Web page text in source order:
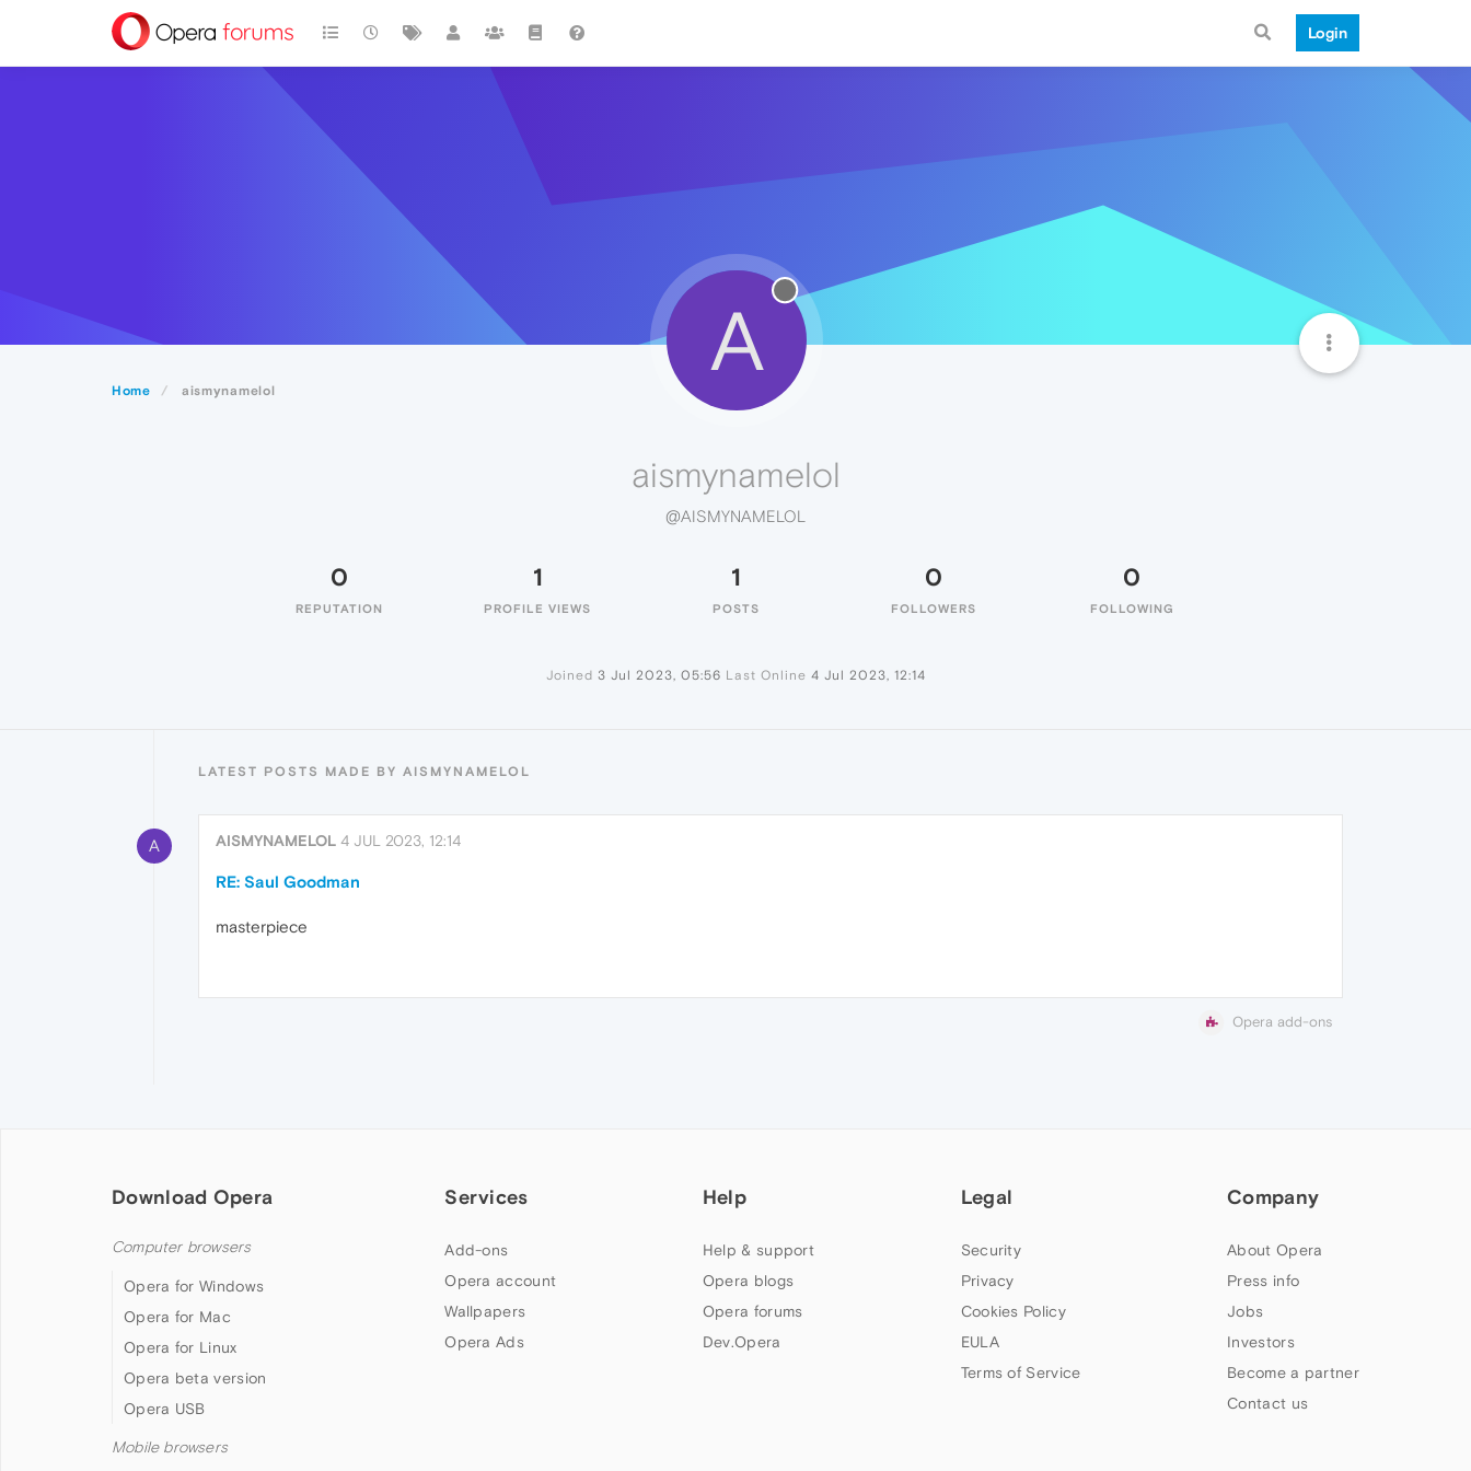
Login
Home aismynamelol
A
aismynamelol
@AISMYNAMELOL
0
REPUTATION
1
PROFILE VIEWS
1
POSTS
0
FOLLOWERS
0
FOLLOWING
Joined 3 Jul 2023, 05:56 Last Online 4 Jul 2023, 12:14
LATEST POSTS MADE BY AISMYNAMELOL
A AISMYNAMELOL 4 JUL 2023, 12:14
RE: Saul Goodman
masterpiece
Opera add-ons
Download Opera
Computer browsers
Opera for Windows
Opera for Mac
Opera for Linux
Opera beta version
Opera USB
Mobile browsers
Services
Add-ons
Opera account
Wallpapers
Opera Ads
Help
Help & support
Opera blogs
Opera forums
Dev.Opera
Legal
Security
Privacy
Cookies Policy
EULA
Terms of Service
Company
About Opera
Press info
Jobs
Investors
Become a partner
Contact us